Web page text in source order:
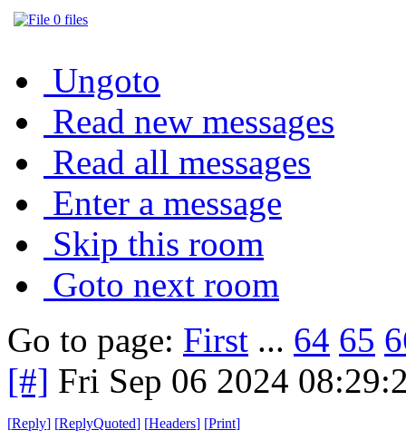
0 files
Ungoto
Read new messages
Read all messages
Enter a message
Skip this room
Goto next room
Go to page: First ... 64 65
[#] Fri Sep 06 2024
[Reply] [ReplyQuoted] [Headers] [Print]